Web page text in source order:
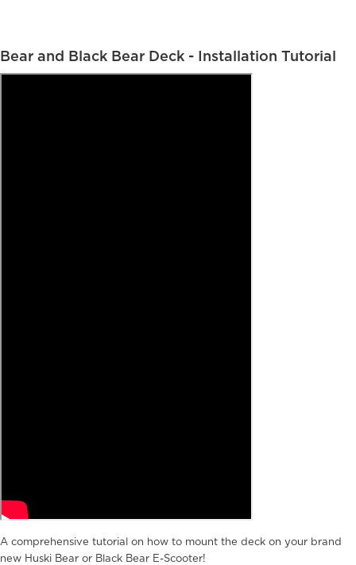
Bear and Black Bear Deck - Installation Tutorial
A comprehensive tutorial on how to mount the deck on your brand
new Huski Bear or Black Bear E-Scooter!